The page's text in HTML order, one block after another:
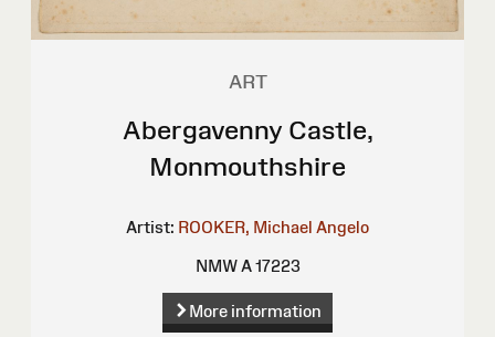
ART
Abergavenny Castle,
Monmouthshire
Artist: ROOKER, Michael Angelo
NMW A 17223
More information